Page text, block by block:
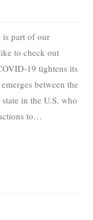
is part of our
to check out
19 tightens its
between the
in the U.S. who
to…